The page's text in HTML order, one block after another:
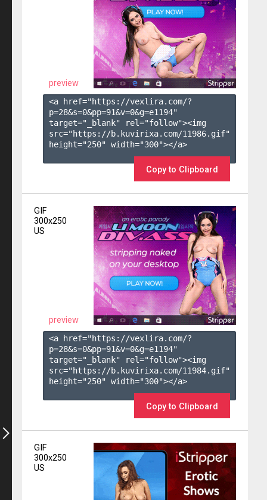
preview
<a href="https://vexlira.com/?
p=28&s=0&pp=91&v=0&g=e1194"
target="_blank" rel="follow"><img
src="https://b.kuvirixa.com/11986.gif"
height="250" width="300"></a>
Copy to Clipboard
GIF
300x250
US
preview
<a href="https://vexlira.com/?
p=28&s=0&pp=91&v=0&g=e1194"
target="_blank" rel="follow"><img
src="https://b.kuvirixa.com/11984.gif"
height="250" width="300"></a>
Copy to Clipboard
GIF
300x250
US